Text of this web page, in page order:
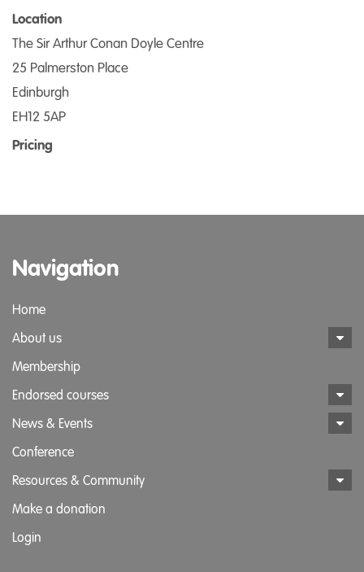
Location
The Sir Arthur Conan Doyle Centre
25 Palmerston Place
Edinburgh
EH12 5AP
Pricing
Navigation
Home
About us
Membership
Endorsed courses
News & Events
Conference
Resources & Community
Make a donation
Login